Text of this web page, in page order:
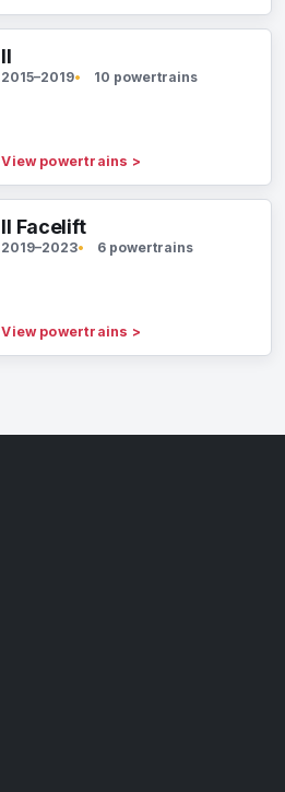
II
2015–2019 10 powertrains
View powertrains >
II Facelift
2019–2023 6 powertrains
View powertrains >